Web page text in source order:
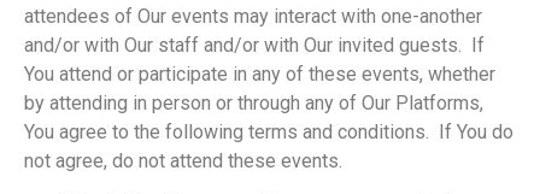
attendees of Our events may interact with one-another
and/or with Our staff and/or with Our invited guests. If
You attend or participate in any of these events, whether
by attending in person or through any of Our Platforms,
You agree to the following terms and conditions. If You do
not agree, do not attend these events.